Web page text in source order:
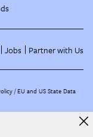
Jobs Partner with Us
EU and US State Data